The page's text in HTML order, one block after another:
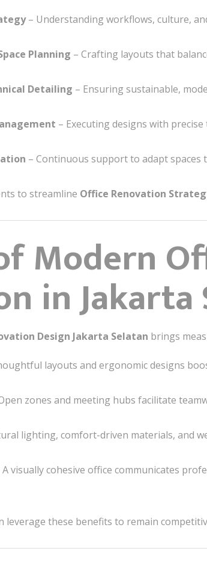
– Understanding workflows, culture,
Planning – Crafting layouts that
Detailing – Ensuring sustainable,
– Executing designs with
– Continuous support to adapt spaces
to streamline Office Renovation
Modern
in Jakarta
Design Jakarta Selatan brings
layouts and ergonomic designs
zones and meeting hubs facilitate
lighting, comfort-driven materials, and
A visually cohesive office communicates
leverage these benefits to remain